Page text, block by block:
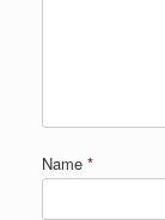
Name *